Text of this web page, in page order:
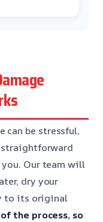
can be stressful,
straightforward
Our team will
dry your
to its original
the process, so